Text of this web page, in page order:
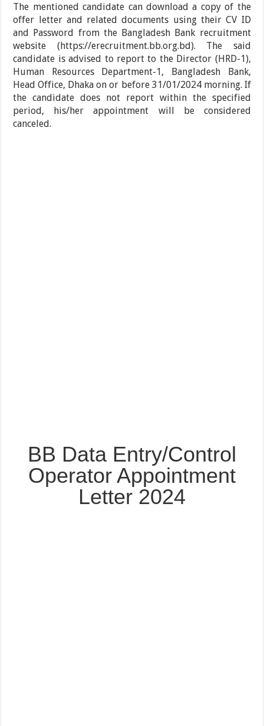
The mentioned candidate can download a copy of the
offer letter and related documents using their CV ID
and Password from the Bangladesh Bank recruitment
website (https://erecruitment.bb.org.bd). The said
candidate is advised to report to the Director (HRD-1),
Human Resources Department-1, Bangladesh Bank,
Head Office, Dhaka on or before 31/01/2024 morning. If
the candidate does not report within the specified
period, his/her appointment will be considered
canceled.
BB Data Entry/Control
Operator Appointment
Letter 2024